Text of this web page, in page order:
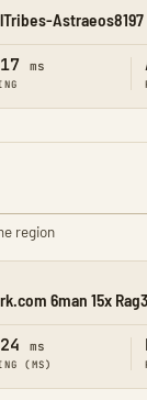
Astraeos8197
ms
region
6man 15x Rag3
ms
(MS)